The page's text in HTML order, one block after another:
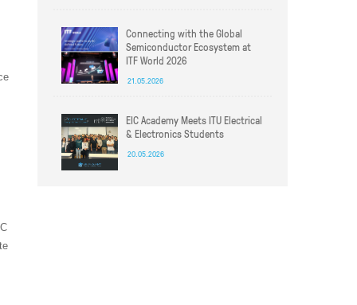
Connecting with the Global
Semiconductor Ecosystem at
ITF World 2026
21.05.2026
EIC Academy Meets ITU Electrical
& Electronics Students
20.05.2026